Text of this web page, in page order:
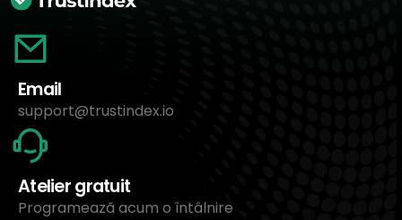
Email
support@trustindex.io
Atelier gratuit
Programează acum o întâlnire